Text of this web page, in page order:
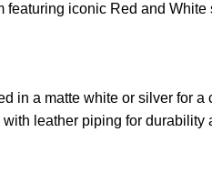
featuring iconic Red and
in a matte white or silver for a
leather piping for durability